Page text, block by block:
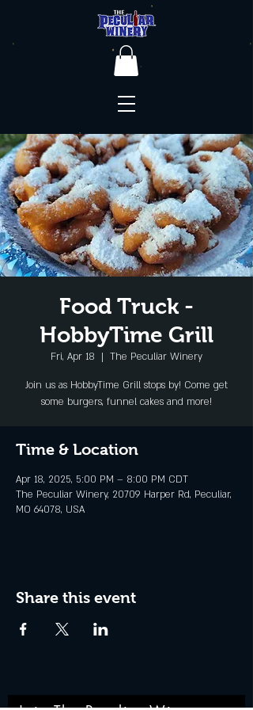
Food Truck -
HobbyTime Grill
Fri, Apr 18
  |
The Peculiar Winery
Join us as HobbyTime Grill stops by! Come get
some burgers, funnel cakes and more!
Time & Location
Apr 18, 2025, 5:00 PM – 8:00 PM CDT
The Peculiar Winery, 20709 Harper Rd, Peculiar,
MO 64078, USA
Share this event